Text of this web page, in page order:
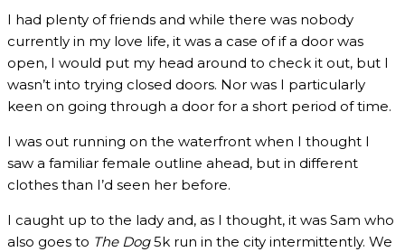
I had plenty of friends and while there was nobody
currently in my love life, it was a case of if a door was
open, I would put my head around to check it out, but I
wasn’t into trying closed doors. Nor was I particularly
keen on going through a door for a short period of time.
I was out running on the waterfront when I thought I
saw a familiar female outline ahead, but in different
clothes than I’d seen her before.
I caught up to the lady and, as I thought, it was Sam who
also goes to The Dog5k run in the city intermittently. We